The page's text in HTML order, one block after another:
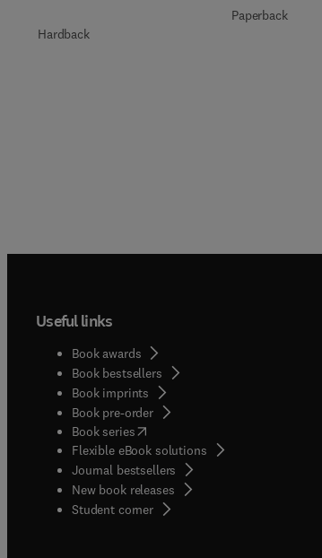
Hardback
Paperback
Useful links
Book awards
Book bestsellers
Book imprints
Book pre-order
Book series(opens in new tab/window
Flexible eBook solutions
Journal bestsellers
New book releases
Student corner( opens in new tab/window